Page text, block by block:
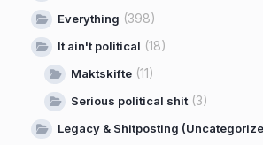
Everything (398)
It ain't political (18)
Maktskifte (11)
Serious political shit(3)
Legacy & Shitposting